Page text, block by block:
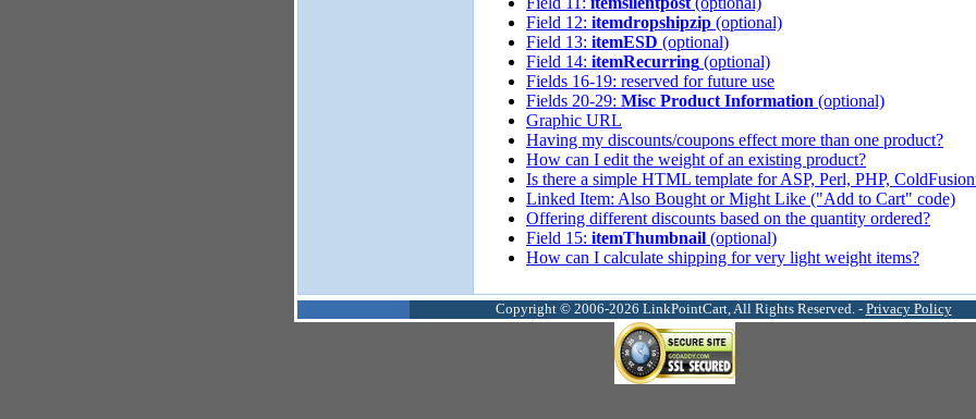
Field 12: itemdropshipzip (optional)
Field 13: itemESD (optional)
Field 14: itemRecurring (optional)
Fields 16-19: reserved for future use
Fields 20-29: Misc Product Information (optional)
Graphic URL
Having my discounts/coupons effect more than one product?
How can I edit the weight of an existing product?
Is there a simple HTML template for ASP, Perl, PHP,
Linked Item: Also Bought or Might Like ("Add to Cart" code)
Offering different discounts based on the quantity ordered?
Field 15: itemThumbnail (optional)
How can I calculate shipping for very light weight items?
Copyright © 2006-2026 LinkPointCart, All Rights Reserved. - Privacy Policy